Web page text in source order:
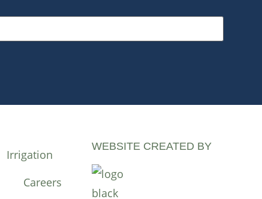
Irrigation
Careers
WEBSITE CREATED BY